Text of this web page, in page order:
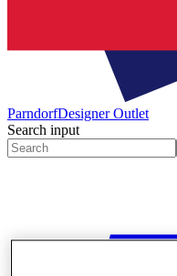
ParndorfDesigner Outlet
Search input